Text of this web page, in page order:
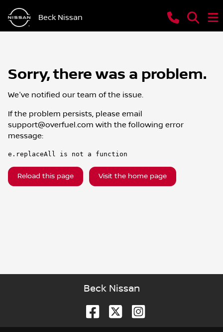
Beck Nissan
Sorry, there was a problem.
We've notified our team of the issue.
If the problem persists, please email
support@overfuel.com with the following error
message:
e.replaceAll is not a function
Reload this page Visit the home page
Beck Nissan